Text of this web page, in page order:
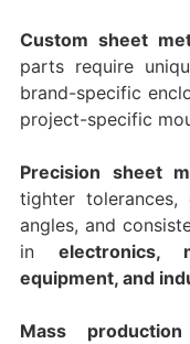
Custom sheet
parts require
brand-specific
project-specific
Precision sheet
tighter tolerances,
angles, and
in electronics,
equipment, and
Mass